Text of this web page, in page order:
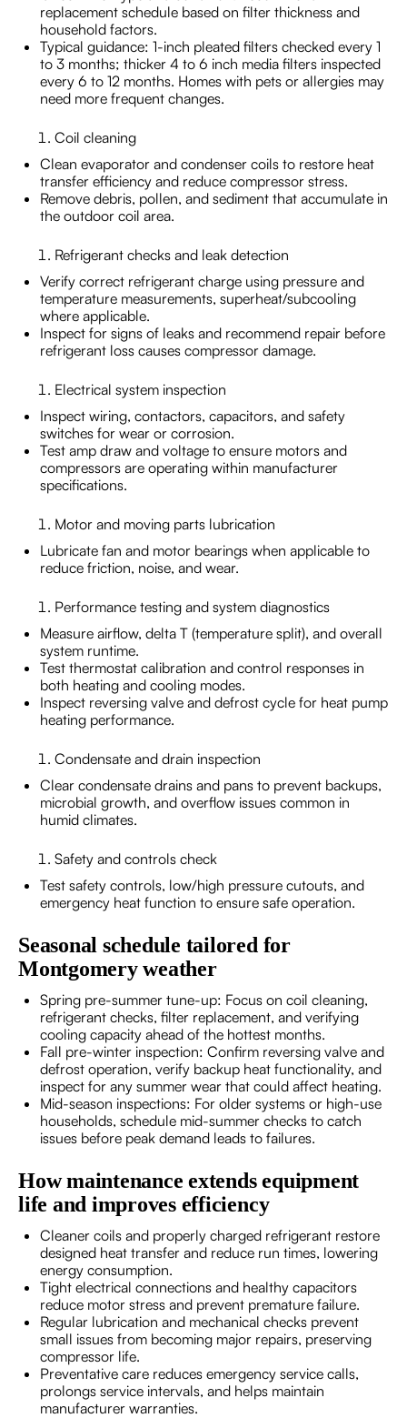
replacement schedule based on filter thickness and
household factors.
Typical guidance: 1-inch pleated filters checked every 1
to 3 months; thicker 4 to 6 inch media filters inspected
every 6 to 12 months. Homes with pets or allergies may
need more frequent changes.
Coil cleaning
Clean evaporator and condenser coils to restore heat
transfer efficiency and reduce compressor stress.
Remove debris, pollen, and sediment that accumulate in
the outdoor coil area.
Refrigerant checks and leak detection
Verify correct refrigerant charge using pressure and
temperature measurements, superheat/subcooling
where applicable.
Inspect for signs of leaks and recommend repair before
refrigerant loss causes compressor damage.
Electrical system inspection
Inspect wiring, contactors, capacitors, and safety
switches for wear or corrosion.
Test amp draw and voltage to ensure motors and
compressors are operating within manufacturer
specifications.
Motor and moving parts lubrication
Lubricate fan and motor bearings when applicable to
reduce friction, noise, and wear.
Performance testing and system diagnostics
Measure airflow, delta T (temperature split), and overall
system runtime.
Test thermostat calibration and control responses in
both heating and cooling modes.
Inspect reversing valve and defrost cycle for heat pump
heating performance.
Condensate and drain inspection
Clear condensate drains and pans to prevent backups,
microbial growth, and overflow issues common in
humid climates.
Safety and controls check
Test safety controls, low/high pressure cutouts, and
emergency heat function to ensure safe operation.
Seasonal schedule tailored for
Montgomery weather
Spring pre-summer tune-up: Focus on coil cleaning,
refrigerant checks, filter replacement, and verifying
cooling capacity ahead of the hottest months.
Fall pre-winter inspection: Confirm reversing valve and
defrost operation, verify backup heat functionality, and
inspect for any summer wear that could affect heating.
Mid-season inspections: For older systems or high-use
households, schedule mid-summer checks to catch
issues before peak demand leads to failures.
How maintenance extends equipment
life and improves efficiency
Cleaner coils and properly charged refrigerant restore
designed heat transfer and reduce run times, lowering
energy consumption.
Tight electrical connections and healthy capacitors
reduce motor stress and prevent premature failure.
Regular lubrication and mechanical checks prevent
small issues from becoming major repairs, preserving
compressor life.
Preventative care reduces emergency service calls,
prolongs service intervals, and helps maintain
manufacturer warranties.